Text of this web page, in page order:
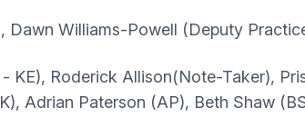
Dawn Williams-Powell (Deputy
KE), Roderick Allison(Note-Taker),
Adrian Paterson (AP), Beth Shaw